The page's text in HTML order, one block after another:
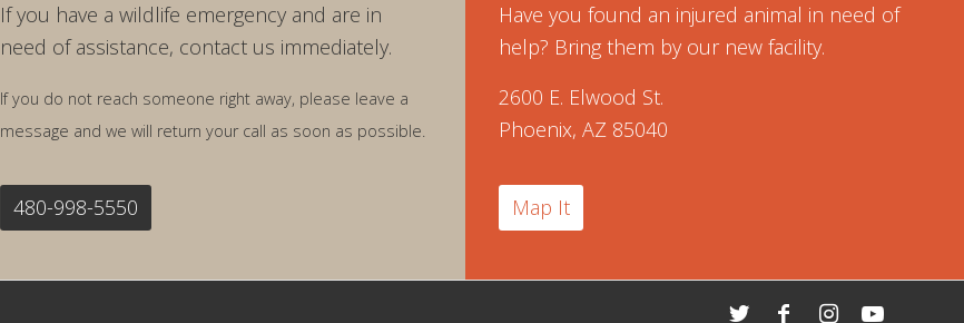
If you have a wildlife emergency and are in
need of assistance, contact us immediately.
If you do not reach someone right away, please leave a
message and we will return your call as soon as possible.
480-998-5550
Have you found an injured animal in need of
help? Bring them by our new facility.
2600 E. Elwood St.
Phoenix, AZ 85040
Map It